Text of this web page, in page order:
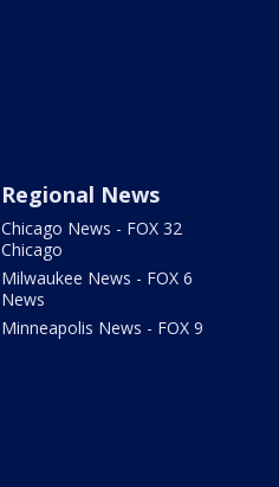
Regional News
Chicago News - FOX 32
Chicago
Milwaukee News - FOX 6
News
Minneapolis News - FOX 9